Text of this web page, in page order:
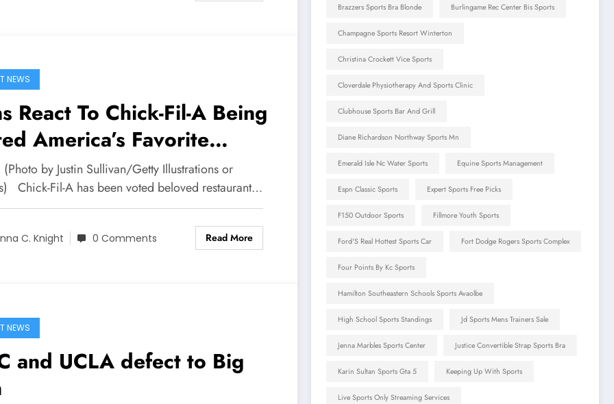
NEWS
React To Chick-Fil-A Being
America’s Favorite
(Photo by Justin Sullivan/Getty Illustrations or
Chick-Fil-A has been voted beloved restaurant…
C. Knight 0 Comments Read More
NEWS
and UCLA defect to Big
Brazzers Sports Bra Blonde Burlingame Rec Center Bis Sports
Champagne Sports Resort Winterton
Christina Crockett Vice Sports
Cloverdale Physiotherapy And Sports Clinic
Clubhouse Sports Bar And Grill
Diane Richardson Northway Sports Mn
Emerald Isle Nc Water Sports Equine Sports Management
Espn Classic Sports Expert Sports Free Picks
F150 Outdoor Sports Fillmore Youth Sports
Ford'S Real Hottest Sports Car Fort Dodge Rogers Sports Complex
Four Points By Kc Sports
Hamilton Southeastern Schools Sports Avaolbe
High School Sports Standings Jd Sports Mens Trainers Sale
Jenna Marbles Sports Center Justice Convertible Strap Sports Bra
Karin Sultan Sports Gta 5 Keeping Up With Sports
Live Sports Only Streaming Services